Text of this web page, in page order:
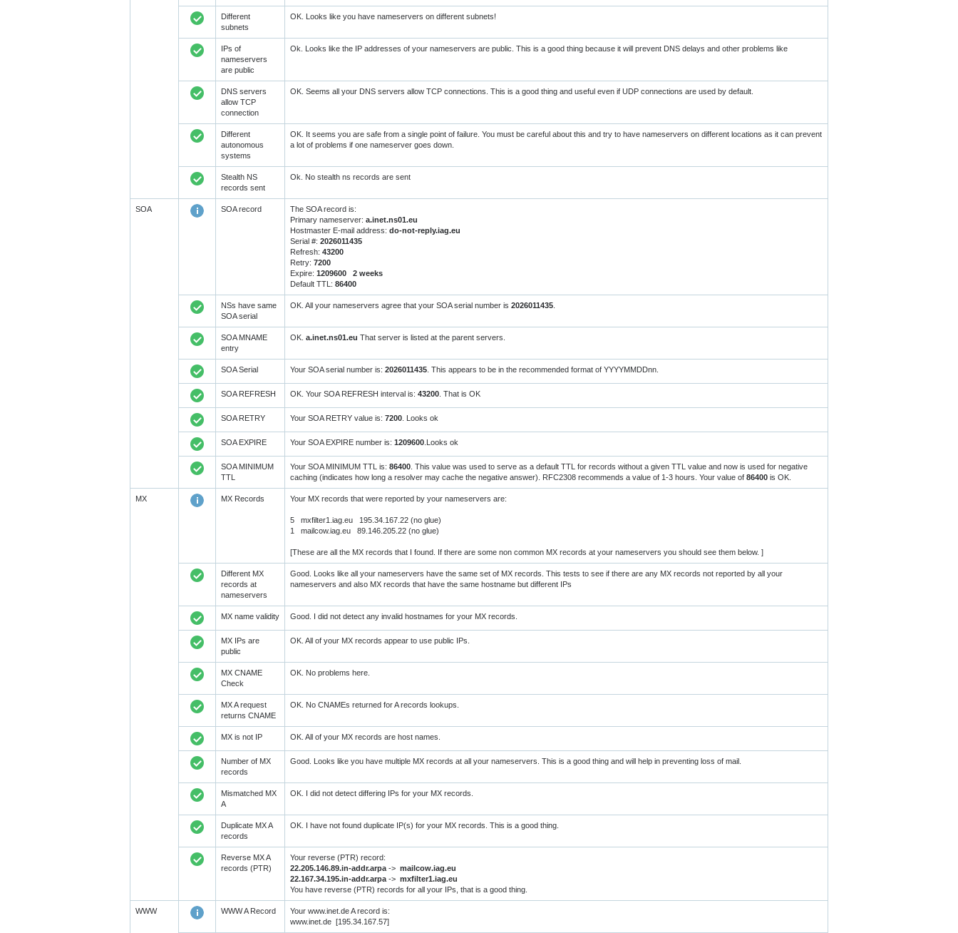
Different
subnets
OK. Looks like you have nameservers on different subnets!
IPs of
nameservers
are public
Ok. Looks like the IP addresses of your nameservers are public. This is a good thing because it will prevent DNS delays and other problems like
DNS servers
allow TCP
connection
OK. Seems all your DNS servers allow TCP connections. This is a good thing and useful even if UDP connections are used by default.
Different
autonomous
systems
OK. It seems you are safe from a single point of failure. You must be careful about this and try to have nameservers on different locations as it can prevent
a lot of problems if one nameserver goes down.
Stealth NS
records sent
Ok. No stealth ns records are sent
SOA SOA record
The SOA record is:
Primary nameserver: a.inet.ns01.eu
Hostmaster E-mail address: do-not-reply.iag.eu
Serial #: 2026011435
Refresh: 43200
Retry: 7200
Expire: 1209600 2 weeks
Default TTL: 86400
NSs have same
SOA serial
OK. All your nameservers agree that your SOA serial number is 2026011435
SOA MNAME
entry
OK. a.inet.ns01.eu That server is listed at the parent servers.
SOA Serial Your SOA serial number is: 2026011435 . This appears to be in the recommended format of YYYYMMDDnn.
SOA REFRESH OK. Your SOA REFRESH interval is: 43200 . That is OK
SOA RETRY Your SOA RETRY value is: 7200 . Looks ok
SOA EXPIRE Your SOA EXPIRE number is: 1209600 .Looks ok
SOA MINIMUM
TTL
Your SOA MINIMUM TTL is: 86400 . This value was used to serve as a default TTL for records without a given TTL value and now is used for negative
caching (indicates how long a resolver may cache the negative answer). RFC2308 recommends a value of 1-3 hours. Your value of 86400 is OK.
MX MX Records Your MX records that were reported by your nameservers are:
5 mxfilter1.iag.eu 195.34.167.22 (no glue)
1 mailcow.iag.eu 89.146.205.22 (no glue)
[These are all the MX records that I found. If there are some non common MX records at your nameservers you should see them below. ]
Different MX
records at
nameservers
Good. Looks like all your nameservers have the same set of MX records. This tests to see if there are any MX records not reported by all your
nameservers and also MX records that have the same hostname but different IPs
MX name validity Good. I did not detect any invalid hostnames for your MX records.
MX IPs are
public
OK. All of your MX records appear to use public IPs.
MX CNAME
Check
OK. No problems here.
MX A request
returns CNAME
OK. No CNAMEs returned for A records lookups.
MX is not IP OK. All of your MX records are host names.
Number of MX
records
Good. Looks like you have multiple MX records at all your nameservers. This is a good thing and will help in preventing loss of mail.
Mismatched MX
A
OK. I did not detect differing IPs for your MX records.
Duplicate MX A
records
OK. I have not found duplicate IP(s) for your MX records. This is a good thing.
Reverse MX A
records (PTR)
Your reverse (PTR) record:
22.205.146.89.in-addr.arpa -> mailcow.iag.eu
22.167.34.195.in-addr.arpa -> mxfilter1.iag.eu
You have reverse (PTR) records for all your IPs, that is a good thing.
WWW WWW A Record
Your www.inet.de A record is:
www.inet.de [195.34.167.57]